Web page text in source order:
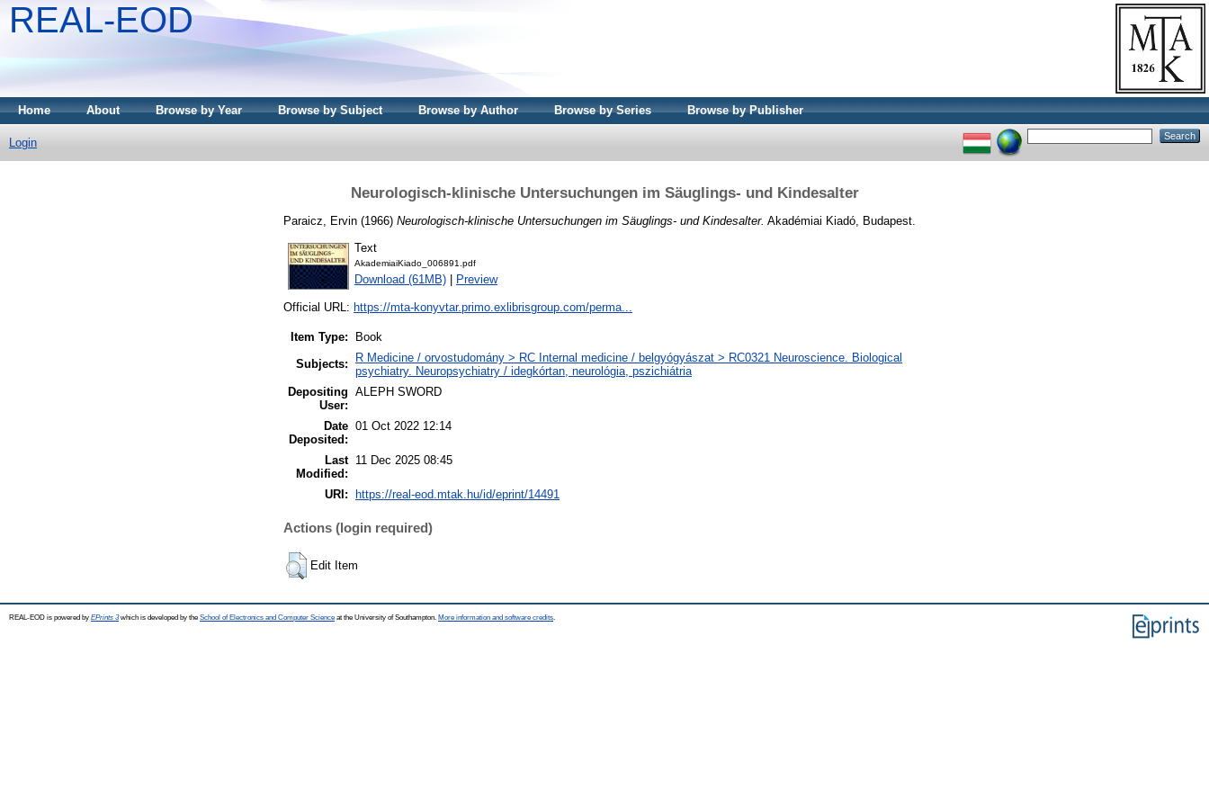
REAL-EOD
Home About Browse by Year Browse by Subject Browse by Author Browse by Series Browse by Publisher
Login
Neurologisch-klinische Untersuchungen im Säuglings- und Kindesalter
Paraicz, Ervin (1966) Neurologisch-klinische Untersuchungen im Säuglings- und Kindesalter. Akadémiai Kiadó, Budapest.
Text
AkademiaiKiado_006891.pdf
Download (61MB) Preview
Official URL: https://mta-konyvtar.primo.exlibrisgroup.com/perma...
Item Type:
Book
Subjects:
R Medicine / orvostudomány > RC Internal medicine / belgyógyászat > RC0321 Neuroscience. Biological
psychiatry. Neuropsychiatry / idegkórtan, neurológia, pszichiátria
Depositing
User:
ALEPH SWORD
Date
Deposited:
01 Oct 2022 12:14
Last
Modified:
11 Dec 2025 08:45
URI: https://real-eod.mtak.hu/id/eprint/14491
Actions (login required)
Edit Item
REAL-EOD is powered by EPrints 3which is developed by the School of Electronics and Computer Science at the University of Southampton. More information and software credits